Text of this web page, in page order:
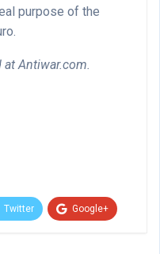
purpose of the
at Antiwar.com.
Twitter Google+